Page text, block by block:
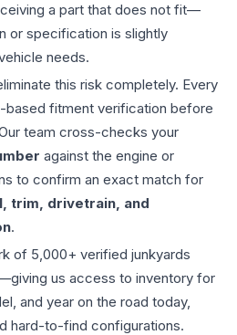
a part that does not fit—
or specification is slightly
needs.
this risk completely. Every
based fitment verification before
team cross-checks your
against the engine or
to confirm an exact match for
trim, drivetrain, and
.
of 5,000+ verified junkyards
us access to inventory for
and year on the road today,
hard-to-find configurations.